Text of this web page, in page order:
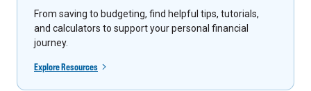
From saving to budgeting, find helpful tips, tutorials,
and calculators to support your personal financial
journey.
Explore Resources